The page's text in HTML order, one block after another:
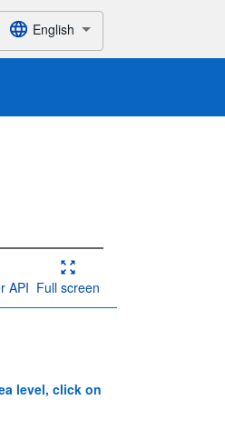
English
API Full screen
level, click on